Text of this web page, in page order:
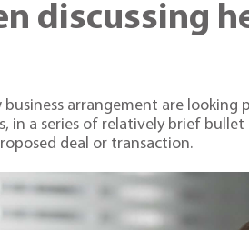
discussing
business arrangement are
in a series of relatively brief
deal or transaction.